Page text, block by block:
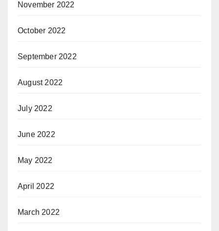
November 2022
October 2022
September 2022
August 2022
July 2022
June 2022
May 2022
April 2022
March 2022